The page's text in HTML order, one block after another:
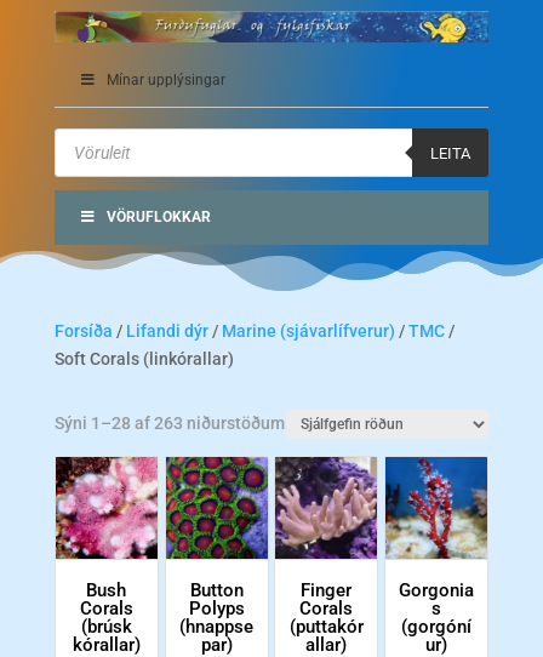
Mínar upplýsingar
Products
search
LEITA
VÖRUFLOKKAR
Forsíða / Lifandi dýr/ Marine (sjávarlífverur) /TMC/
Soft Corals (linkórallar)
Sýni 1–28 af 263 niðurstöðum
Bush
Corals
(brúsk
kórallar)
Button
Polyps
(hnappse
par)
Finger
Corals
(puttakór
allar)
Gorgonia
s
(gorgóní
ur)